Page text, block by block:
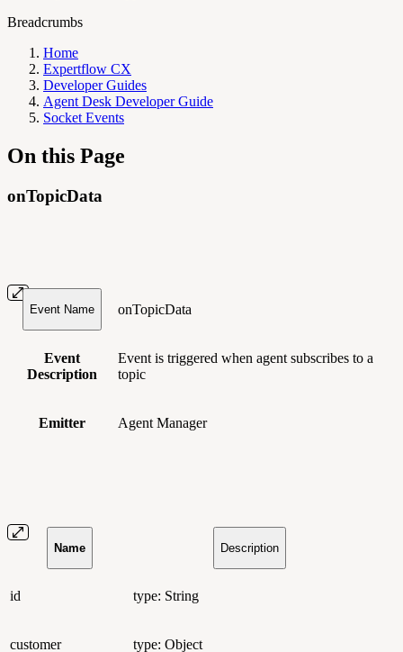
Breadcrumbs
Home
Expertflow CX
Developer Guides
Agent Desk Developer Guide
Socket Events
On this Page
onTopicData
Event Name onTopicData
Event
Description
Event is triggered when agent subscribes to a
topic
Emitter Agent Manager
Name Description
id type: String
customer type: Object